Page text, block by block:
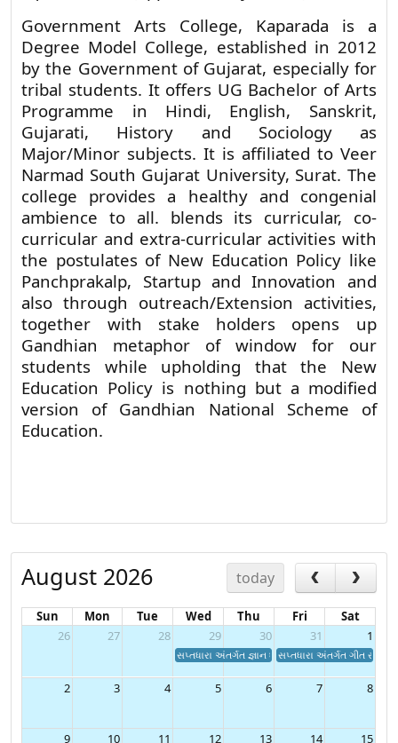
Government Arts College, Kaparada is a
Degree Model College, established in 2012
by the Government of Gujarat, especially for
tribal students. It offers UG Bachelor of Arts
Programme in Hindi, English, Sanskrit,
Gujarati, History and Sociology as
Major/Minor subjects. It is affiliated to Veer
Narmad South Gujarat University, Surat. The
college provides a healthy and congenial
ambience to all. blends its curricular, co-
curricular and extra-curricular activities with
the postulates of New Education Policy like
Panchprakalp, Startup and Innovation and
also through outreach/Extension activities,
together with stake holders opens up
Gandhian metaphor of window for our
students while upholding that the New
Education Policy is nothing but a modified
version of Gandhian National Scheme of
August 2026 today
Mon Wed Thu
29 30 31 1
સપ્તધારા અંતર્ગત જ્ઞાન ધારા હેઠળ "વકતૃત્વ સ્પર્ધા"
સપ્તધારા અંતર્ગત ગીત સંગીત